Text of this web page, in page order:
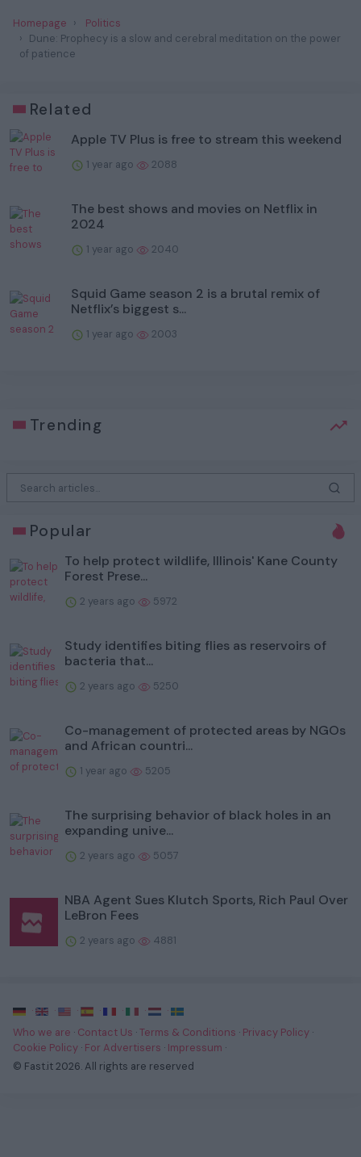
Homepage
Politics
Dune: Prophecy is a slow and cerebral meditation on the power
of patience
Related
Apple TV Plus is free to stream this weekend
1 year ago 2088
The best shows and movies on Netflix in
2024
1 year ago 2040
Squid Game season 2 is a brutal remix of
Netflix’s biggest s...
1 year ago 2003
Trending
Popular
To help protect wildlife, Illinois' Kane County
Forest Prese...
2 years ago 5972
Study identifies biting flies as reservoirs of
bacteria that...
2 years ago 5250
Co-management of protected areas by NGOs
and African countri...
1 year ago 5205
The surprising behavior of black holes in an
expanding unive...
2 years ago 5057
NBA Agent Sues Klutch Sports, Rich Paul Over
LeBron Fees
2 years ago 4881
· · · · · ·
·
Who we are · Contact Us ·Terms & Conditions · Privacy Policy ·
Cookie Policy · For Advertisers · Impressum ·
© Fast.it 2026. All rights are reserved